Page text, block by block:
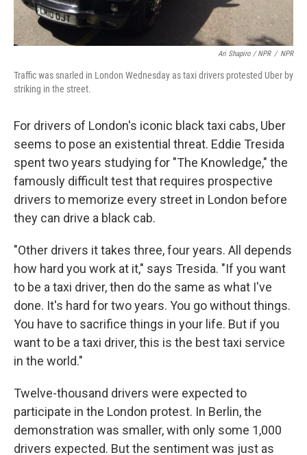
Ari Shapiro / NPR / NPR
Traffic was snarled in London Wednesday as taxi drivers protested Uber by
striking in the street.
For drivers of London's iconic black taxi cabs, Uber
seems to pose an existential threat. Eddie Tresida
spent two years studying for "The Knowledge," the
famously difficult test that requires prospective
drivers to memorize every street in London before
they can drive a black cab.
"Other drivers it takes three, four years. All depends
how hard you work at it," says Tresida. "If you want
to be a taxi driver, then do the same as what I've
done. It's hard for two years. You go without things.
You have to sacrifice things in your life. But if you
want to be a taxi driver, this is the best taxi service
in the world."
Twelve-thousand drivers were expected to
participate in the London protest. In Berlin, the
demonstration was smaller, with only some 1,000
drivers expected. But the sentiment was just as